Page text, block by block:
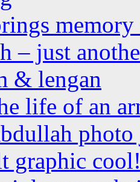
– just
& lengan
life of an
graphic